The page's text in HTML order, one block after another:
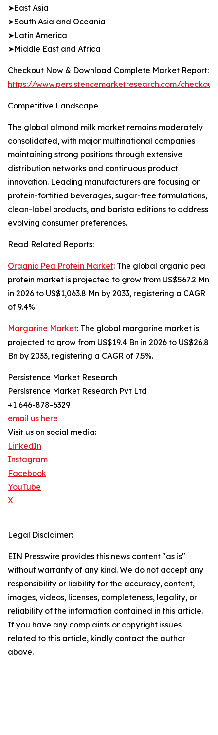
➤East Asia
➤South Asia and Oceania
➤Latin America
➤Middle East and Africa
Checkout Now & Download Complete Market Report:
https://www.persistencemarketresearch.com/
Competitive Landscape
The global almond milk market remains moderately
consolidated, with major multinational companies
maintaining strong positions through extensive
distribution networks and continuous product
innovation. Leading manufacturers are focusing on
protein-fortified beverages, sugar-free formulations,
clean-label products, and barista editions to address
evolving consumer preferences.
Read Related Reports:
Organic Pea Protein Market: The global organic pea
protein market is projected to grow from US$567.2 Mn
in 2026 to US$1,063.8 Mn by 2033, registering a CAGR
of 9.4%.
Margarine Market: The global margarine market is
projected to grow from US$19.4 Bn in 2026 to US$26.8
Bn by 2033, registering a CAGR of 7.5%.
Persistence Market Research
Persistence Market Research Pvt Ltd
+1 646-878-6329
email us here
Visit us on social media:
LinkedIn
Instagram
Facebook
YouTube
X
Legal Disclaimer:
EIN Presswire provides this news content "as is"
without warranty of any kind. We do not accept any
responsibility or liability for the accuracy, content,
images, videos, licenses, completeness, legality, or
reliability of the information contained in this article.
If you have any complaints or copyright issues
related to this article, kindly contact the author
above.